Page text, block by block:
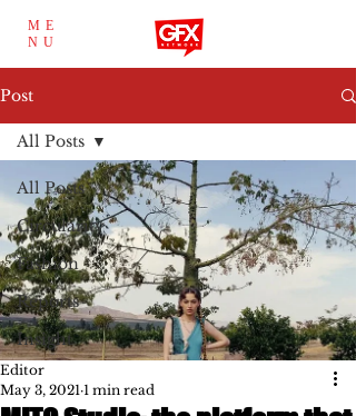
ME
NU
Post
All Posts
Circularity
Fashion
Reports
Insight
All Posts
Editor
May 3, 2021 1 min read